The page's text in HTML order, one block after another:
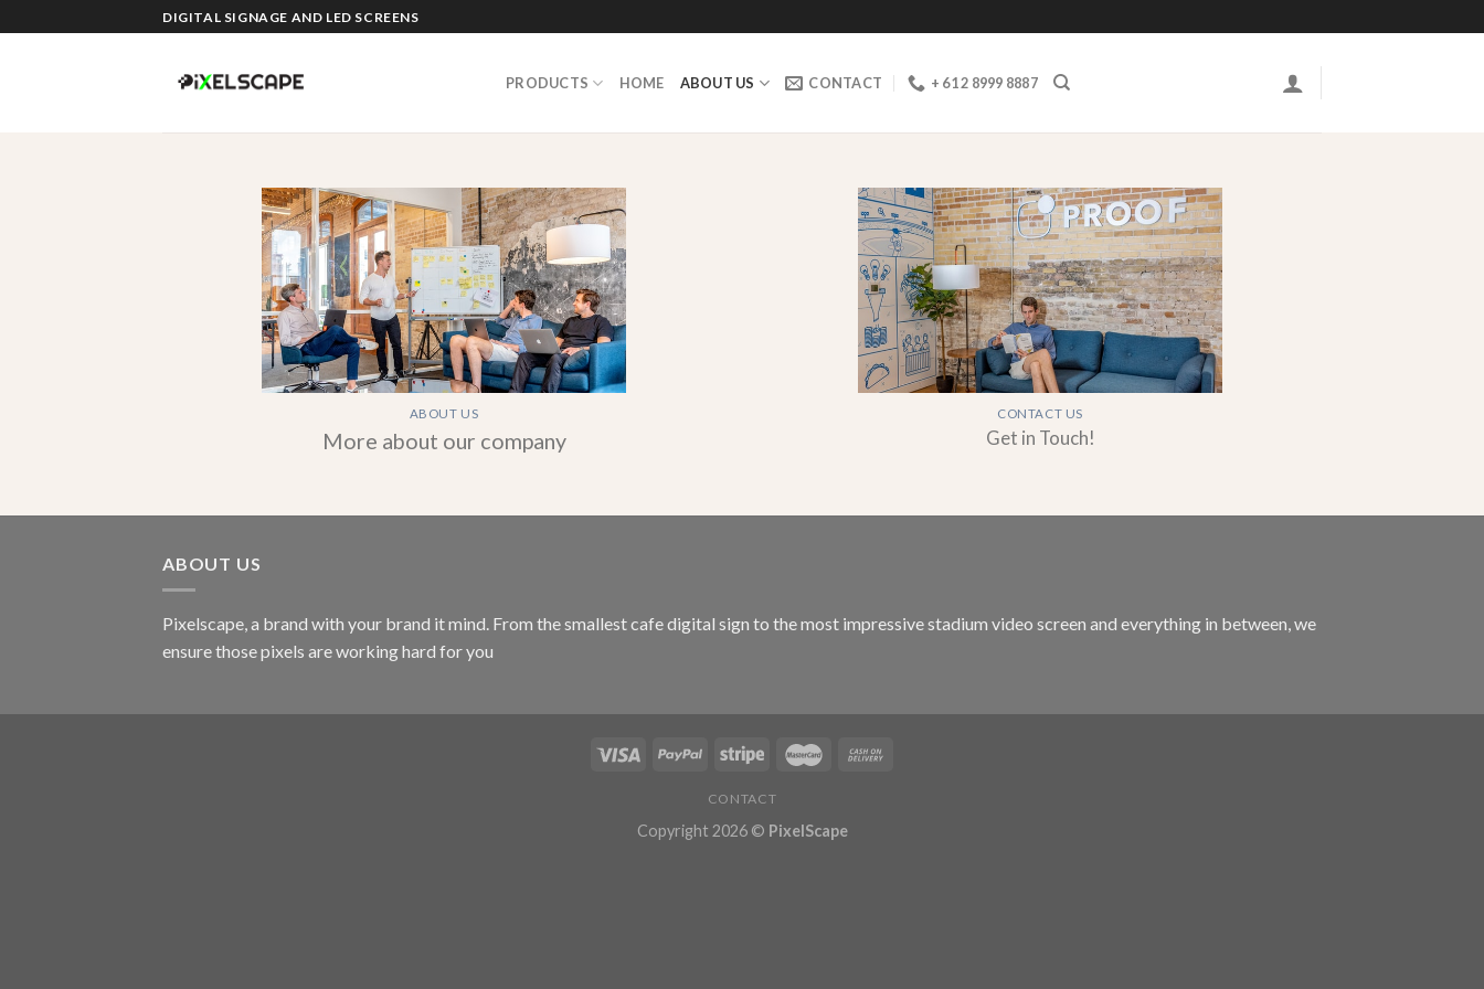
to
DIGITAL SIGNAGE AND LED SCREENS
PRODUCTS HOME ABOUT US CONTACT + 61 2 8999 8887
ABOUT US
More about our company
CONTACT US
Get in Touch!
ABOUT US
Pixelscape, a brand with your brand it mind. From the smallest cafe digital sign to the most impressive stadium video screen and everything in between, we
ensure those pixels are working hard for you
CONTACT
Copyright 2026 © PixelScape